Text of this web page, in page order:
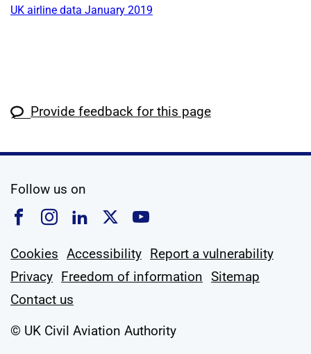
UK airline data January 2019
Provide feedback for this page
Follow us on
Follow us on Facebook
Follow us on Instagram
Follow us on Linkedin
Follow us on X
Follow us on
Cookies Accessibility Report a vulnerability
Privacy Freedom of information Sitemap
Contact us
© UK Civil Aviation Authority